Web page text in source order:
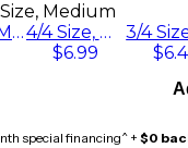
Medium
1/2 Size, Medium
4/4 Size, Medium
$6.99
special financing^ + $0